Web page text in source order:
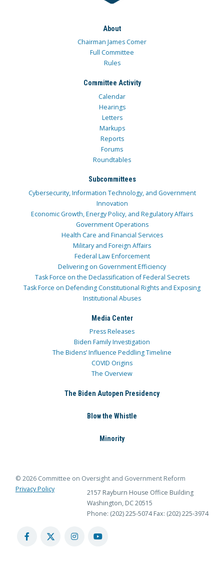
About
Chairman James Comer
Full Committee
Rules
Committee Activity
Calendar
Hearings
Letters
Markups
Reports
Forums
Roundtables
Subcommittees
Cybersecurity, Information Technology, and Government
Innovation
Economic Growth, Energy Policy, and Regulatory Affairs
Government Operations
Health Care and Financial Services
Military and Foreign Affairs
Federal Law Enforcement
Delivering on Government Efficiency
Task Force on the Declassification of Federal Secrets
Task Force on Defending Constitutional Rights and Exposing
Institutional Abuses
Media Center
Press Releases
Biden Family Investigation
The Bidens’ Influence Peddling Timeline
COVID Origins
The Overview
The Biden Autopen Presidency
Blow the Whistle
Minority
© 2026 Committee on Oversight and Government Reform
Privacy Policy
2157 Rayburn House Office Building
Washington, DC 20515
Phone: (202) 225-5074 Fax: (202) 225-3974